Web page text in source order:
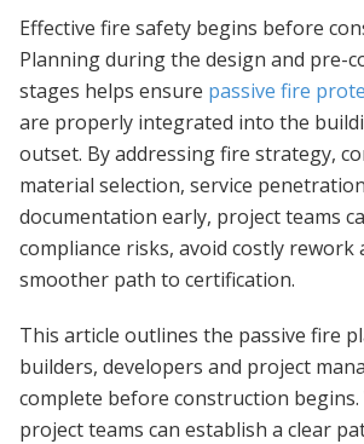
Effective fire safety begins before
Planning during the design and pre-
stages helps ensure passive fire
are properly integrated into the
outset. By addressing fire strategy,
material selection, service
documentation early, project teams
compliance risks, avoid costly rework
smoother path to certification.
This article outlines the passive fire
builders, developers and project
complete before construction begins.
project teams can establish a clear